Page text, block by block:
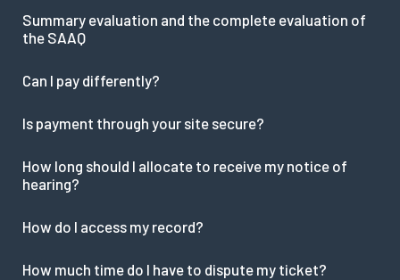
Summary evaluation and the complete evaluation of
the SAAQ
Can I pay differently?
Is payment through your site secure?
How long should I allocate to receive my notice of
hearing?
How do I access my record?
How much time do I have to dispute my ticket?